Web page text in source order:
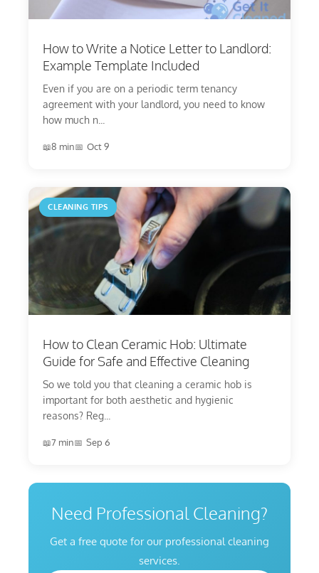
How to Write a Notice Letter to Landlord:
Example Template Included
Even if you are on a periodic term tenancy
agreement with your landlord, you need to know
how much n...
8 min Oct 9
CLEANING TIPS
How to Clean Ceramic Hob: Ultimate
Guide for Safe and Effective Cleaning
So we told you that cleaning a ceramic hob is
important for both aesthetic and hygienic
reasons? Reg...
7 min Sep 6
Need Professional Cleaning?
Get a free quote for our professional cleaning
services.